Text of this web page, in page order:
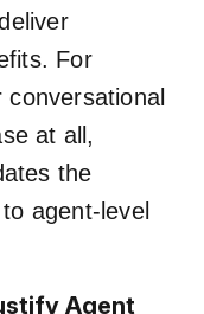
For
at all,
the
agent-level
Agent